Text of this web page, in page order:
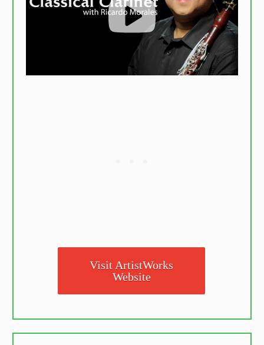
Visit ArtistWorks
Website